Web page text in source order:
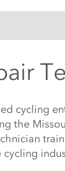
cycling
the